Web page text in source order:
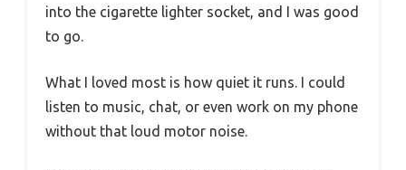
into the cigarette lighter socket, and I was good
to go.
What I loved most is how quiet it runs. I could
listen to music, chat, or even work on my phone
without that loud motor noise.